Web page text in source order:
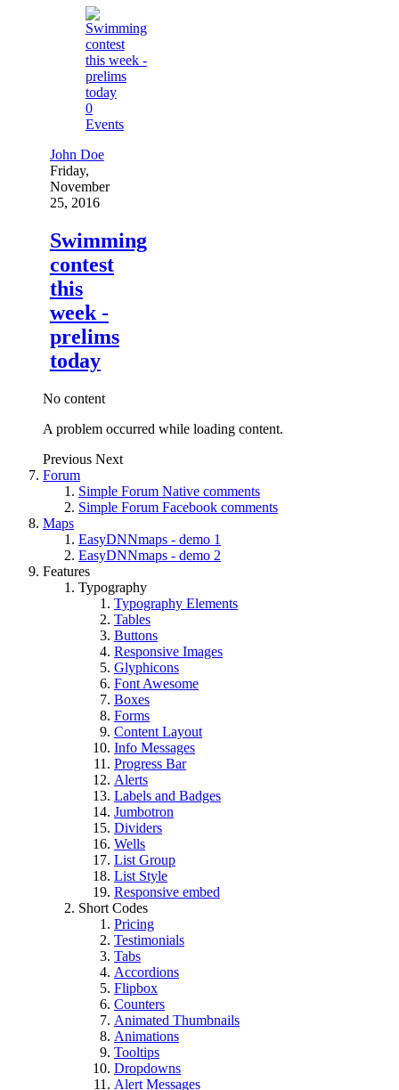
0
Events
John Doe
Friday,
November
25, 2016
Swimming
contest
this
week -
prelims
today
No content
A problem occurred while loading content.
Previous Next
Forum
Simple Forum Native comments
Simple Forum Facebook comments
Maps
EasyDNNmaps - demo 1
EasyDNNmaps - demo 2
Features
Typography
Typography Elements
Tables
Buttons
Responsive Images
Glyphicons
Font Awesome
Boxes
Forms
Content Layout
Info Messages
Progress Bar
Alerts
Labels and Badges
Jumbotron
Dividers
Wells
List Group
List Style
Responsive embed
Short Codes
Pricing
Testimonials
Tabs
Accordions
Flipbox
Counters
Animated Thumbnails
Animations
Tooltips
Dropdowns
Alert Messages